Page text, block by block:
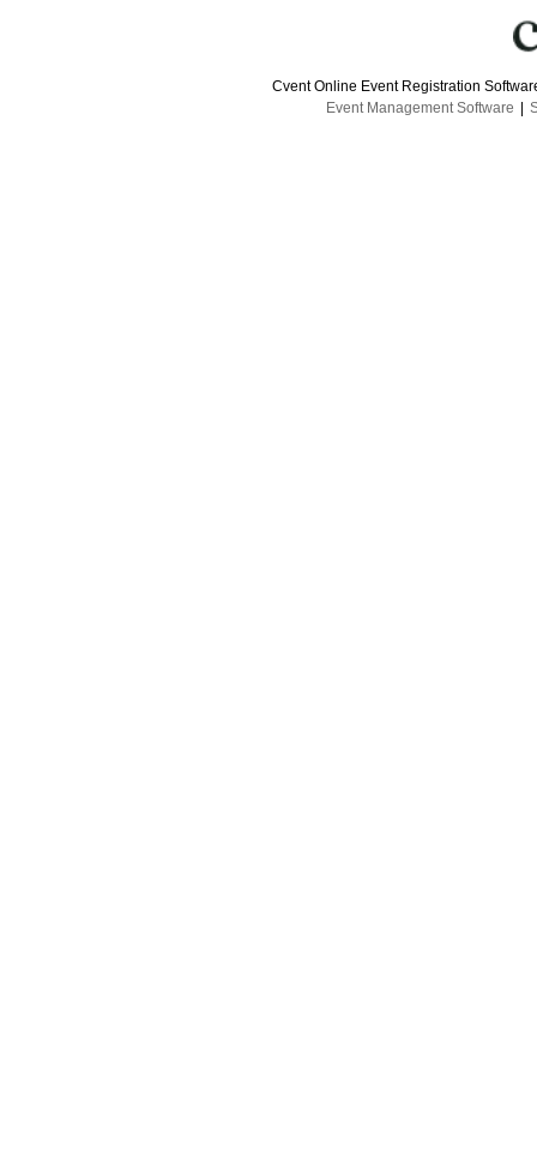
Cvent Online Event Registration
Event Management Software